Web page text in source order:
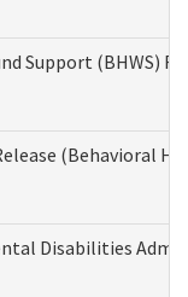
Support (BHWS)
(Behavioral
Disabilities